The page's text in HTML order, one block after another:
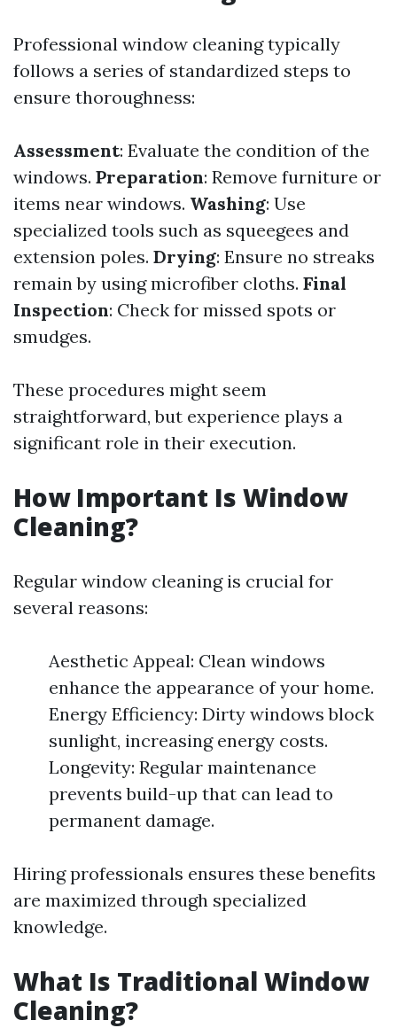
Professional window cleaning typically
follows a series of standardized steps to
ensure thoroughness:
Assessment: Evaluate the condition of the
windows. Preparation: Remove furniture or
items near windows. Washing: Use
specialized tools such as squeegees and
extension poles. Drying: Ensure no streaks
remain by using microfiber cloths. Final
Inspection: Check for missed spots or
smudges.
These procedures might seem
straightforward, but experience plays a
significant role in their execution.
How Important Is Window
Cleaning?
Regular window cleaning is crucial for
several reasons:
Aesthetic Appeal: Clean windows
enhance the appearance of your home.
Energy Efficiency: Dirty windows block
sunlight, increasing energy costs.
Longevity: Regular maintenance
prevents build-up that can lead to
permanent damage.
Hiring professionals ensures these benefits
are maximized through specialized
knowledge.
What Is Traditional Window
Cleaning?